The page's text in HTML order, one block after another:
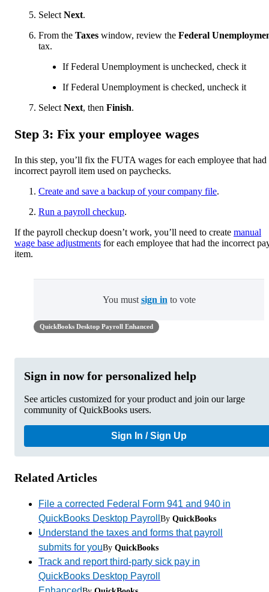
Select Next.
From the Taxes window, review the Federal
tax.
If Federal Unemployment is unchecked, check it
If Federal Unemployment is checked, uncheck it
Select Next, then Finish.
Step 3: Fix your employee wages
In this step, you’ll fix the FUTA wages for each employee that had
incorrect payroll item used on paychecks.
Create and save a backup of your company file.
Run a payroll checkup.
If the payroll checkup doesn’t work, you’ll need to create manual
wage base adjustments for each employee that had the incorrect
item.
You must sign in to vote
QuickBooks Desktop Payroll Enhanced
Sign in now for personalized help
See articles customized for your product and join our large
community of QuickBooks users.
Sign In / Sign Up
Related Articles
File a corrected Federal Form 941 and 940 in
QuickBooks Desktop Payroll By QuickBooks
Understand the taxes and forms that payroll
submits for youBy QuickBooks
Track and report third-party sick pay in
QuickBooks Desktop Payroll